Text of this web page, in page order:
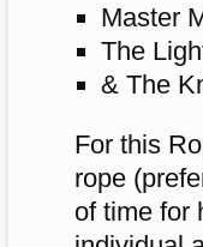
Master
The
& The
For this
rope
of time for